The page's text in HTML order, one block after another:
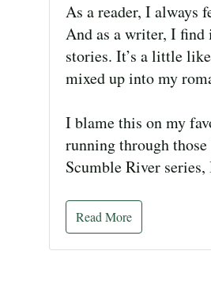
As a reader, I always
And as a writer, I find
stories. It’s a little
mixed up into my
I blame this on my
running through
Scumble River
Read More